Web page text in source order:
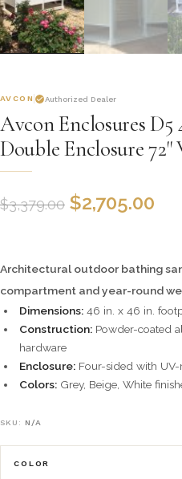
AVCON Authorized Dealer
Avcon Enclosures D5
Double Enclosure 72"
$3,379.00 $2,705.00
Architectural outdoor bathing
compartment and year-round
Dimensions: 46 in. x 46 in.
Construction: Powder-coated
hardware
Enclosure: Four-sided with
Colors: Grey, Beige, White
SKU: N/A
COLOR